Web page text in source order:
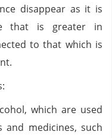
disappear as it is
that is greater in
to that which is
which are used
medicines, such